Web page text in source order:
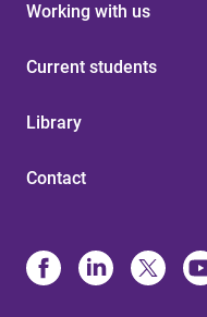
Working with us
Current students
Library
Contact